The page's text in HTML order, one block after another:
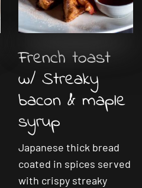
French toast
w/ Streaky
bacon & maple
syrup
Japanese thick bread
coated in spices served
with crispy streaky